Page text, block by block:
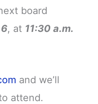
board
, at 11:30 a.m.
and we’ll
attend.